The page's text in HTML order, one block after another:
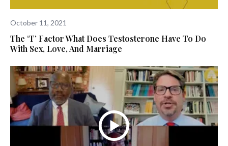
October 11, 2021
The ‘T’ Factor What Does Testosterone Have To Do
With Sex, Love, And Marriage